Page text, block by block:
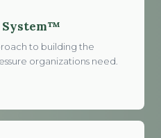
System™
to building the
organizations need.